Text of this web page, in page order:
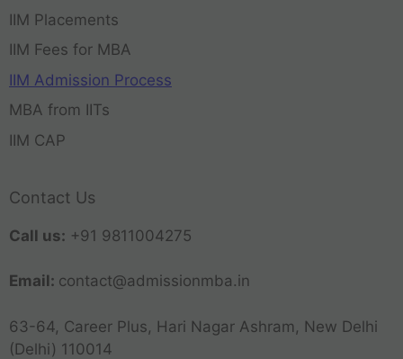
IIM Placements
IIM Fees for MBA
IIM Admission Process
MBA from IITs
IIM CAP
Contact Us
Call us: +91 9811004275
Email: contact@admissionmba.in
63-64, Career Plus, Hari Nagar Ashram, New Delhi
(Delhi) 110014